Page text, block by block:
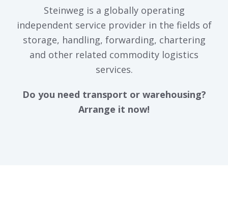
Steinweg is a globally operating
independent service provider in the fields of
storage, handling, forwarding, chartering
and other related commodity logistics
services.
Do you need transport or warehousing?
Arrange it now!